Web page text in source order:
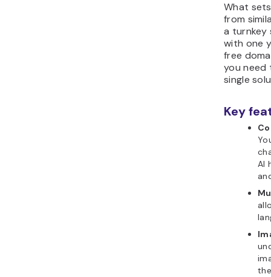
What
from
a turnkey
with one
free
you need
single
Key
AI